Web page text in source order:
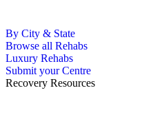
By City & State
Browse all Rehabs
Luxury Rehabs
Submit your Centre
Recovery Resources